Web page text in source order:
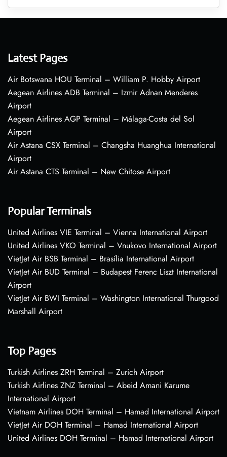
Latest Pages
Air Botswana HOU Terminal – William P. Hobby Airport
Aegean Airlines ADB Terminal – Izmir Adnan Menderes
Airport
Aegean Airlines AGP Terminal – Málaga-Costa del Sol
Airport
Air Astana CSX Terminal – Changsha Huanghua International
Airport
Air Astana CTS Terminal – New Chitose Airport
Popular Terminals
United Airlines VIE Terminal – Vienna International Airport
United Airlines VKO Terminal – Vnukovo International Airport
VietJet Air BSB Terminal – Brasília International Airport
VietJet Air BUD Terminal – Budapest Ferenc Liszt International
Airport
VietJet Air BWI Terminal – Washington International Thurgood
Marshall Airport
Top Pages
Turkish Airlines ZRH Terminal – Zurich Airport
Turkish Airlines ZNZ Terminal – Abeid Amani Karume
International Airport
Vietnam Airlines DOH Terminal – Hamad International Airport
VietJet Air DOH Terminal – Hamad International Airport
United Airlines DOH Terminal – Hamad International Airport